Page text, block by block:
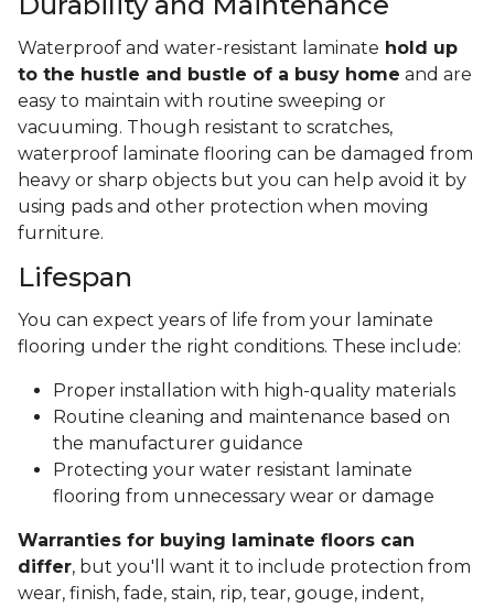
Waterproof and water-resistant laminate hold up
to the hustle and bustle of a busy home and are
easy to maintain with routine sweeping or
vacuuming. Though resistant to scratches,
waterproof laminate flooring can be damaged from
heavy or sharp objects but you can help avoid it by
using pads and other protection when moving
furniture.
Lifespan
You can expect years of life from your laminate
flooring under the right conditions. These include:
Proper installation with high-quality materials
Routine cleaning and maintenance based on
the manufacturer guidance
Protecting your water resistant laminate
flooring from unnecessary wear or damage
Warranties for buying laminate floors can
differ, but you'll want it to include protection from
wear, finish, fade, stain, rip, tear, gouge, indent,